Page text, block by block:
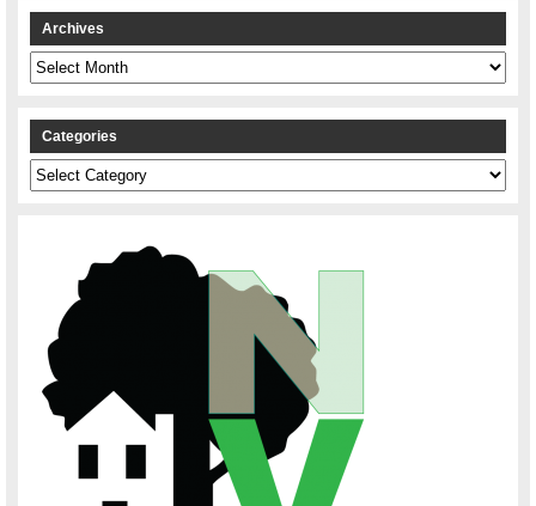
Archives
Archives
Categories
Categories